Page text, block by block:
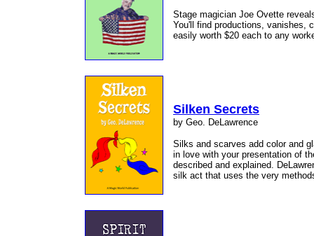
Stage magician Joe Ovette
You'll find productions, vanishes,
easily worth $20 each to any
Silken Secrets
by Geo. DeLawrence
Silks and scarves add color and
in love with your presentation of
described and explained.
silk act that uses the very